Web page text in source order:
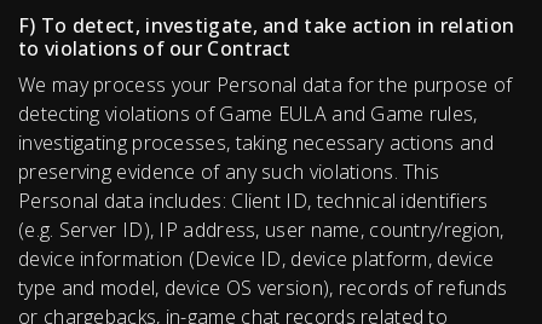
F) To detect, investigate, and take action in relation
to violations of our Contract
We may process your Personal data for the purpose of
detecting violations of Game EULA and Game rules,
investigating processes, taking necessary actions and
preserving evidence of any such violations. This
Personal data includes: Client ID, technical identifiers
(e.g. Server ID), IP address, user name, country/region,
device information (Device ID, device platform, device
type and model, device OS version), records of refunds
or chargebacks, in-game chat records related to